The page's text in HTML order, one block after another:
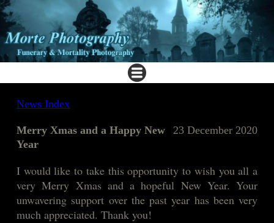
News Index
23 December 2020
Merry Xmas and a Happy New
Year
I would like to take this opportunity to wish you all a
very Merry Xmas and a hopeful New Year. Your
unwavering support over the past year has been very
much appreciated. Thank you!